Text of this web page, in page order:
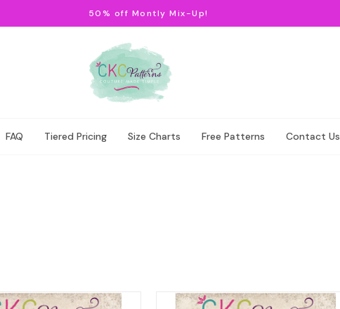
50% off Montly Mix-Up!
FAQ Tiered Pricing Size Charts Free Patterns Contact Us